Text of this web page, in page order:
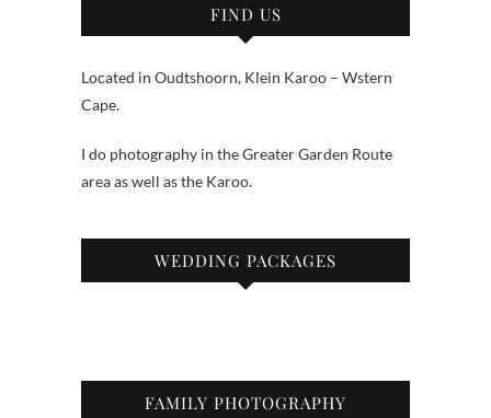
FIND US
Located in Oudtshoorn, Klein Karoo – Wstern
Cape.
I do photography in the Greater Garden Route
area as well as the Karoo.
WEDDING PACKAGES
FAMILY PHOTOGRAPHY